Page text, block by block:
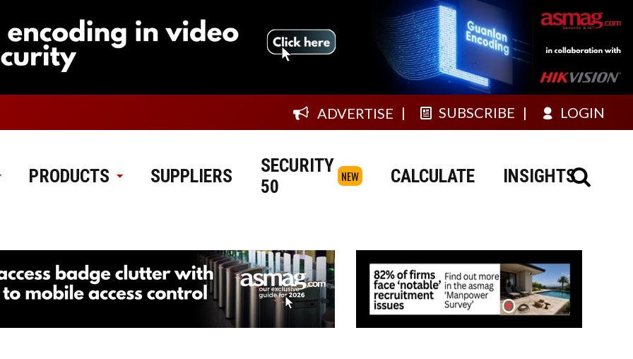
ADVERTISE SUBSCRIBE LOGIN
PRODUCTS SUPPLIERS
SECURITY
50
NEW CALCULATE INSIGHTS